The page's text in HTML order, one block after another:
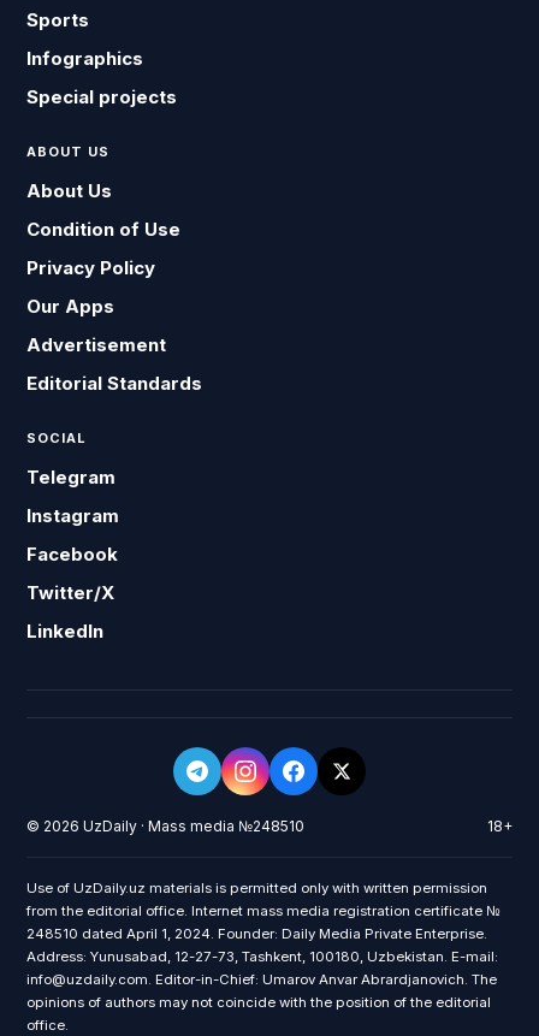
Sports
Infographics
Special projects
ABOUT US
About Us
Condition of Use
Privacy Policy
Our Apps
Advertisement
Editorial Standards
SOCIAL
Telegram
Instagram
Facebook
Twitter/X
LinkedIn
© 2026 UzDaily · Mass media №248510 18+
Use of UzDaily.uz materials is permitted only with written permission
from the editorial office. Internet mass media registration certificate №
248510 dated April 1, 2024. Founder: Daily Media Private Enterprise.
Address: Yunusabad, 12-27-73, Tashkent, 100180, Uzbekistan. E-mail:
info@uzdaily.com. Editor-in-Chief: Umarov Anvar Abrardjanovich. The
opinions of authors may not coincide with the position of the editorial
office.